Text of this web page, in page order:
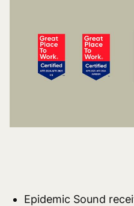
Epidemic Sound